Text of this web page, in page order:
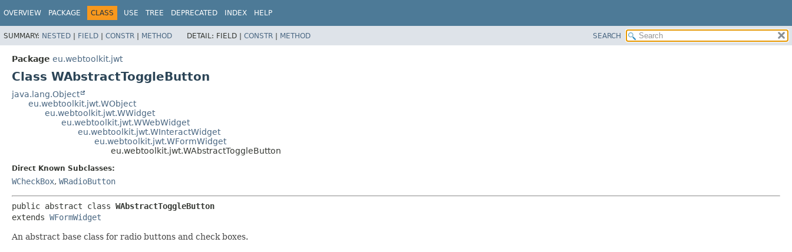
OVERVIEW PACKAGE CLASS USE TREE DEPRECATED INDEX HELP
SUMMARY: NESTED | FIELD | CONSTR | METHOD DETAIL: FIELD | CONSTR | METHOD SEARCH
Package eu.webtoolkit.jwt
Class WAbstractToggleButton
java.lang.Object
eu.webtoolkit.jwt.WObject
eu.webtoolkit.jwt.WWidget
eu.webtoolkit.jwt.WWebWidget
eu.webtoolkit.jwt.WInteractWidget
eu.webtoolkit.jwt.WFormWidget
eu.webtoolkit.jwt.WAbstractToggleButton
Direct Known Subclasses:
WCheckBox, WRadioButton
public abstract class WAbstractToggleButton
extends WFormWidget
An abstract base class for radio buttons and check boxes.